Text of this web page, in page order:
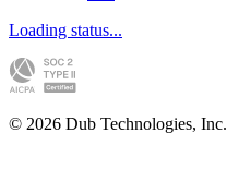
Loading status...
© 2026 Dub Technologies, Inc.